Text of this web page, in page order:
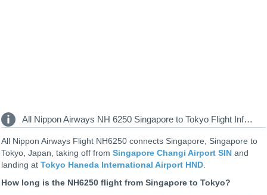
All Nippon Airways NH 6250 Singapore to Tokyo Flight Information
All Nippon Airways Flight NH6250 connects Singapore, Singapore to
Tokyo, Japan, taking off from Singapore Changi Airport SIN and
landing at Tokyo Haneda International Airport HND.
How long is the NH6250 flight from Singapore to Tokyo?